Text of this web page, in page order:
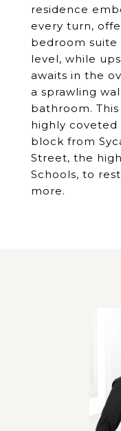
residence
every turn,
bedroom suite
level, while
awaits in the
a sprawling
bathroom.
highly coveted
block from
Street, the
Schools, to
more.